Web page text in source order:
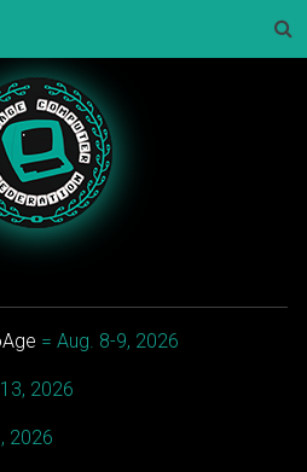
= Aug. 8-9, 2026
2026
2026